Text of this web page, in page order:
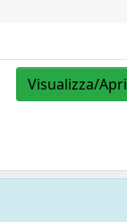
Visualizza/Apri